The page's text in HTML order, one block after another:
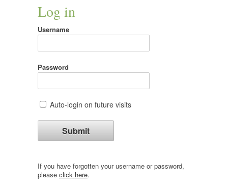
Log in
Username
Password
Auto-login on future visits
If you have forgotten your username or password,
please click here.